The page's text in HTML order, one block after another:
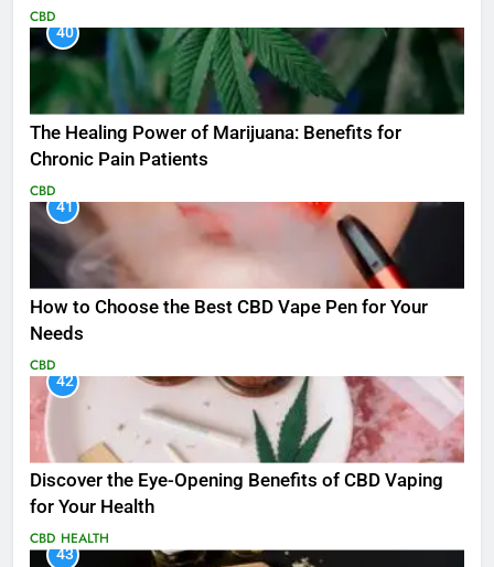
CBD
40
The Healing Power of Marijuana: Benefits for
Chronic Pain Patients
CBD
41
How to Choose the Best CBD Vape Pen for Your
Needs
CBD
42
Discover the Eye-Opening Benefits of CBD Vaping
for Your Health
CBD HEALTH
43